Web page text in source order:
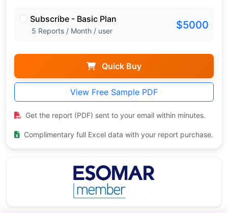
Subscribe - Basic Plan
5 Reports / Month / user $5000
Quick Buy
View Free Sample PDF
Get the report (PDF) sent to your email within minutes.
Complimentary full Excel data with your report purchase.